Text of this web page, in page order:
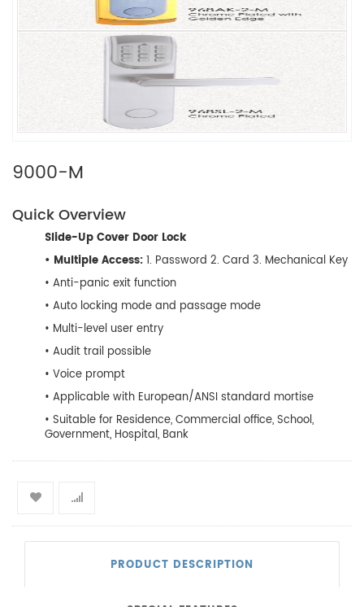
9000-M
Quick Overview
Slide-Up Cover Door Lock
• Multiple Access:1. Password 2. Card 3. Mechanical Key
• Anti-panic exit function
• Auto locking mode and passage mode
• Multi-level user entry
• Audit trail possible
• Voice prompt
• Applicable with European/ANSI standard mortise
• Suitable for Residence, Commercial office, School,
Government, Hospital, Bank
PRODUCT DESCRIPTION